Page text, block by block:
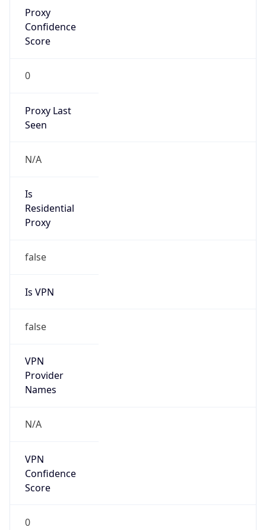
Proxy
Confidence
Score
0
Proxy Last
Seen
N/A
Is
Residential
Proxy
false
Is VPN
false
VPN
Provider
Names
N/A
VPN
Confidence
Score
0